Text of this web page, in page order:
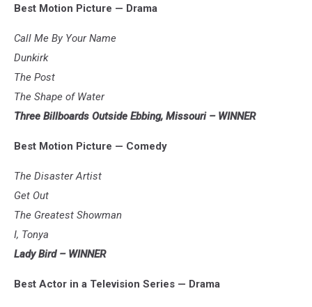
Best Motion Picture — Drama
Call Me By Your Name
Dunkirk
The Post
The Shape of Water
Three Billboards Outside Ebbing, Missouri – WINNER
Best Motion Picture — Comedy
The Disaster Artist
Get Out
The Greatest Showman
I, Tonya
Lady Bird – WINNER
Best Actor in a Television Series — Drama